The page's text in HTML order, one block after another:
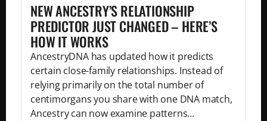
NEW ANCESTRY’S RELATIONSHIP
PREDICTOR JUST CHANGED – HERE’S
HOW IT WORKS
AncestryDNA has updated how it predicts
certain close-family relationships. Instead of
relying primarily on the total number of
centimorgans you share with one DNA match,
Ancestry can now examine patterns...